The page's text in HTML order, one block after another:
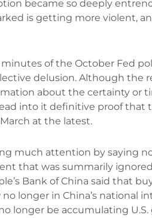
became so deeply
is getting more violent,
of the October Fed
delusion. Although the
about the certainty or
into it definitive proof that
at the latest.
much attention by saying
that was summarily
Bank of China said that
longer in China’s national
longer be accumulating